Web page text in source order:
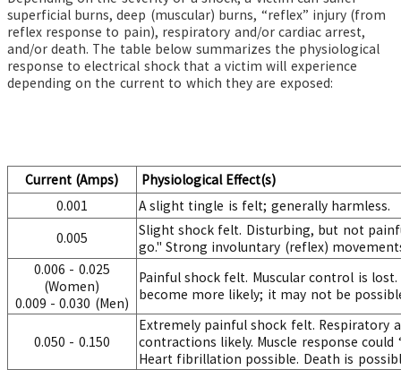
superficial burns, deep (muscular) burns, “reflex” injury (from
reflex response to pain), respiratory and/or cardiac arrest,
and/or death. The table below summarizes the physiological
response to electrical shock that a victim will experience
depending on the current to which they are exposed:
Current (Amps)
Physiological Effect(s)
0.001
A slight tingle is felt; generally harmless.
0.005
Slight shock felt. Disturbing, but not
go." Strong involuntary (reflex)
0.006 - 0.025
(Women)
0.009 - 0.030 (Men)
Painful shock felt. Muscular control is
become more likely; it may not be
0.050 - 0.150
Extremely painful shock felt. Respiratory
contractions likely. Muscle response
Heart fibrillation possible. Death is